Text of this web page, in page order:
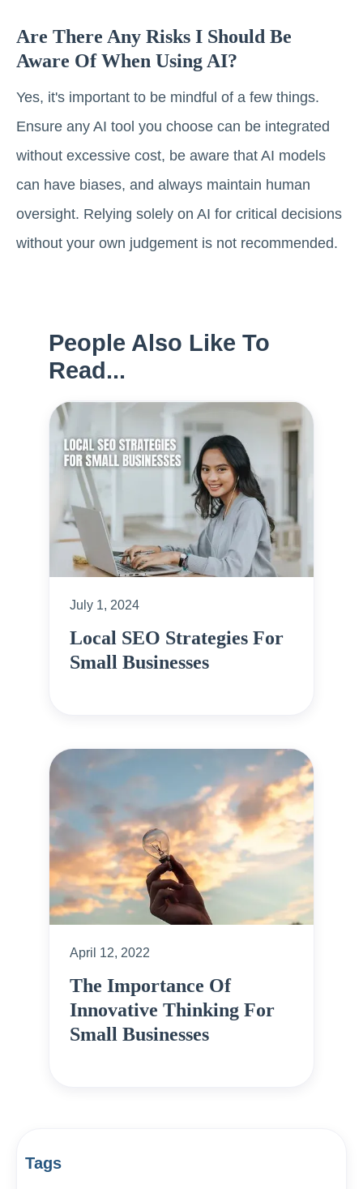
Are There Any Risks I Should Be
Aware Of When Using AI?
Yes, it's important to be mindful of a few things.
Ensure any AI tool you choose can be integrated
without excessive cost, be aware that AI models
can have biases, and always maintain human
oversight. Relying solely on AI for critical decisions
without your own judgement is not recommended.
People Also Like To
Read...
July 1, 2024
Local SEO Strategies For
Small Businesses
April 12, 2022
The Importance Of
Innovative Thinking For
Small Businesses
Tags